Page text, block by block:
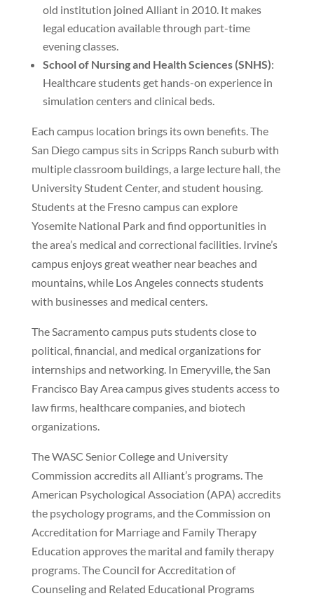
old institution joined Alliant in 2010. It makes
legal education available through part-time
evening classes.
School of Nursing and Health Sciences (SNHS):
Healthcare students get hands-on experience in
simulation centers and clinical beds.
Each campus location brings its own benefits. The
San Diego campus sits in Scripps Ranch suburb with
multiple classroom buildings, a large lecture hall, the
University Student Center, and student housing.
Students at the Fresno campus can explore
Yosemite National Park and find opportunities in
the area’s medical and correctional facilities. Irvine’s
campus enjoys great weather near beaches and
mountains, while Los Angeles connects students
with businesses and medical centers.
The Sacramento campus puts students close to
political, financial, and medical organizations for
internships and networking. In Emeryville, the San
Francisco Bay Area campus gives students access to
law firms, healthcare companies, and biotech
organizations.
The WASC Senior College and University
Commission accredits all Alliant’s programs. The
American Psychological Association (APA) accredits
the psychology programs, and the Commission on
Accreditation for Marriage and Family Therapy
Education approves the marital and family therapy
programs. The Council for Accreditation of
Counseling and Related Educational Programs